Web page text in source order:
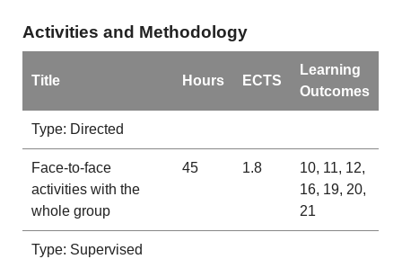
Activities and Methodology
Title Hours ECTS
Learning
Outcomes
Type: Directed
Face-to-face
activities with the
whole group
45 1.8
10, 11, 12,
16, 19, 20,
21
Type: Supervised